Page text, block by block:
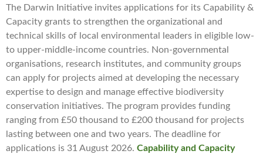
The Darwin Initiative invites applications for its Capability &
Capacity grants to strengthen the organizational and
technical skills of local environmental leaders in eligible low-
to upper-middle-income countries. Non-governmental
organisations, research institutes, and community groups
can apply for projects aimed at developing the necessary
expertise to design and manage effective biodiversity
conservation initiatives. The program provides funding
ranging from £50 thousand to £200 thousand for projects
lasting between one and two years. The deadline for
applications is 31 August 2026. Capability and Capacity